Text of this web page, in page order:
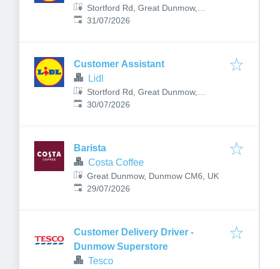
Stortford Rd, Great Dunmow,
Dunmow, UK
Published:
31/07/2026
Customer Assistant
Lidl
Stortford Rd, Great Dunmow,
Dunmow, UK
Published:
30/07/2026
Barista
Costa Coffee
Great Dunmow, Dunmow CM6, UK
Published:
29/07/2026
Customer Delivery Driver -
Dunmow Superstore
Tesco